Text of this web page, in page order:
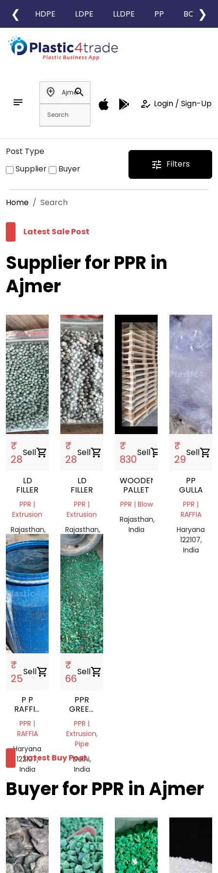
❮ HDPE LDPE LLDPE PP BOPP
❯
notes
add_location
search
how_to_reg Login / Sign-Up
Post Type
Supplier
Buyer tune Filters
Home Search
Latest Sale Post
Supplier for PPR in
Ajmer
₹
28
Sellshopping_cart
LD
FILLER
PPR |
Extrusion
Rajasthan,
India
₹
28
Sellshopping_cart
LD
FILLER
PPR |
Extrusion
Rajasthan,
India
₹
830
Sellshopping_cart
WOODEN
PALLET
PPR | Blow
Rajasthan,
India
₹
29
Sellshopping_cart
PP
GULLA
PPR |
RAFFIA
Haryana
122107,
India
₹
25
Sellshopping_cart
P P
RAFFIA
GULLA
PPR |
RAFFIA
Haryana
122107,
India
₹
66
Sellshopping_cart
PPR
GREEN
PIPE
GRINDING
SCRAP
PPR |
Extrusion,
Pipe
Delhi,
India
Latest Buy Post
Buyer for PPR in Ajmer